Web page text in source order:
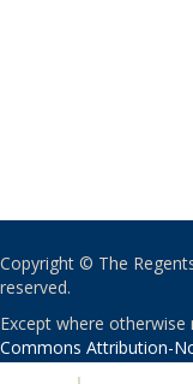
Copyright © The
reserved.
Except where
Commons Attribution-